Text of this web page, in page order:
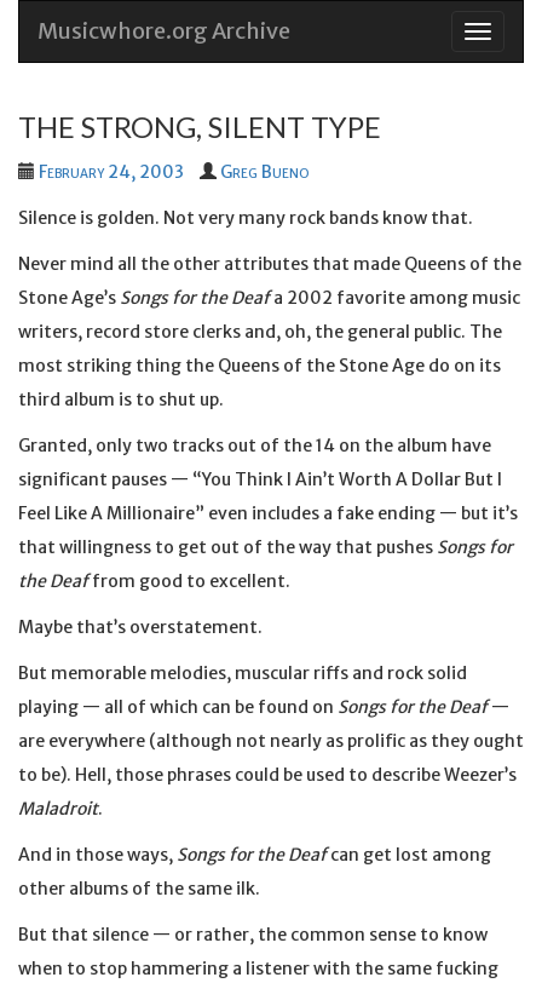
Skip
Musicwhore.org Archive
THE STRONG, SILENT TYPE
February 24, 2003 Greg Bueno
Silence is golden. Not very many rock bands know that.
Never mind all the other attributes that made Queens of the
Stone Age’s Songs for the Deafa 2002 favorite among music
writers, record store clerks and, oh, the general public. The
most striking thing the Queens of the Stone Age do on its
third album is to shut up.
Granted, only two tracks out of the 14 on the album have
significant pauses — “You Think I Ain’t Worth A Dollar But I
Feel Like A Millionaire” even includes a fake ending — but it’s
that willingness to get out of the way that pushes Songs for
the Deaffrom good to excellent.
Maybe that’s overstatement.
But memorable melodies, muscular riffs and rock solid
playing — all of which can be found on Songs for the Deaf—
are everywhere (although not nearly as prolific as they ought
to be). Hell, those phrases could be used to describe Weezer’s
Maladroit.
And in those ways, Songs for the Deafcan get lost among
other albums of the same ilk.
But that silence — or rather, the common sense to know
when to stop hammering a listener with the same fucking